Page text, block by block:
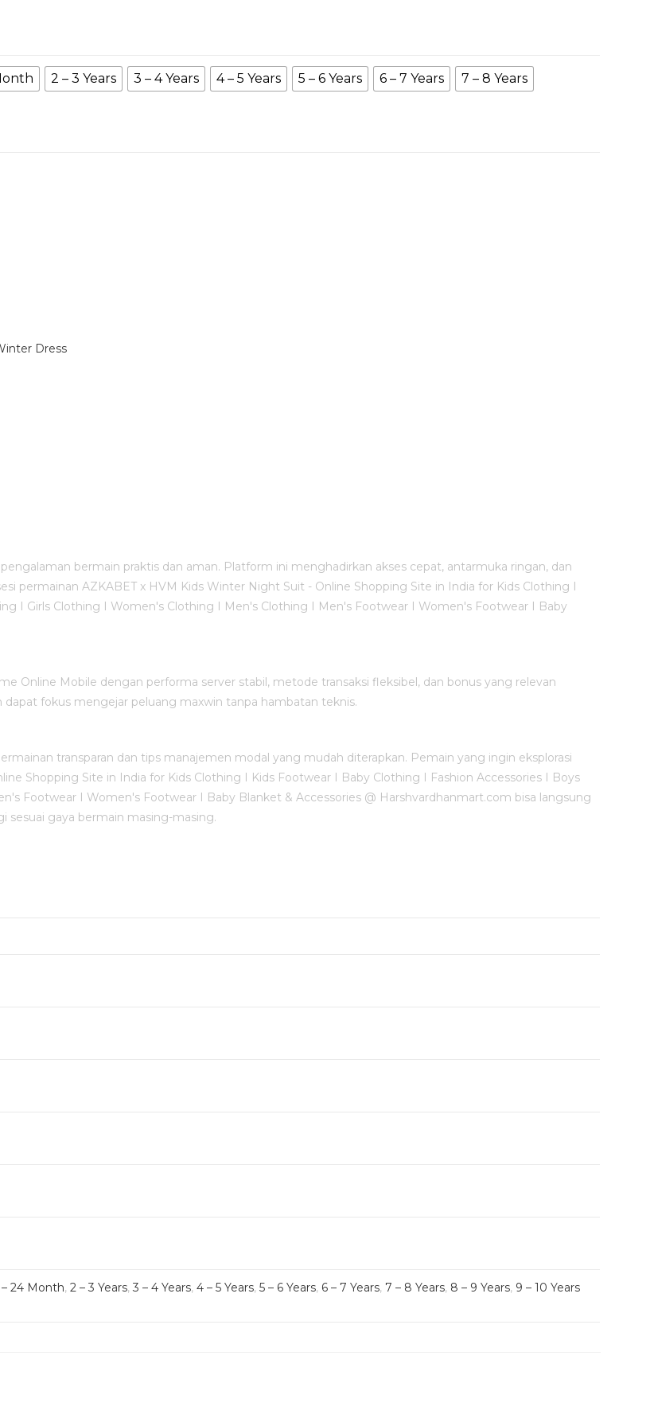
2 – 3 Years 3 – 4 Years 4 – 5 Years 5 – 6 Years 6 – 7 Years
7 – 8 Years
Dress
bermain praktis dan aman. Platform ini menghadirkan akses cepat, antarmuka ringan, dan
permainan AZKABET x HVM Kids Winter Night Suit - Online Shopping Site in India for Kids Clothing I
I Girls Clothing I Women's Clothing I Men's Clothing I Men's Footwear I Women's Footwear I Baby
Online Mobile dengan performa server stabil, metode transaksi fleksibel, dan bonus yang relevan
fokus mengejar peluang maxwin tanpa hambatan teknis.
transparan dan tips manajemen modal yang mudah diterapkan. Pemain yang ingin eksplorasi
Shopping Site in India for Kids Clothing I Kids Footwear I Baby Clothing I Fashion Accessories I Boys
Footwear I Women's Footwear I Baby Blanket & Accessories @ Harshvardhanmart.com bisa langsung
sesuai gaya bermain masing-masing.
– 24 Month,2 – 3 Years,3 – 4 Years,4 – 5 Years,5 – 6 Years, 6 – 7 Years, 7 – 8 Years, 8 – 9 Years, 9 – 10 Years